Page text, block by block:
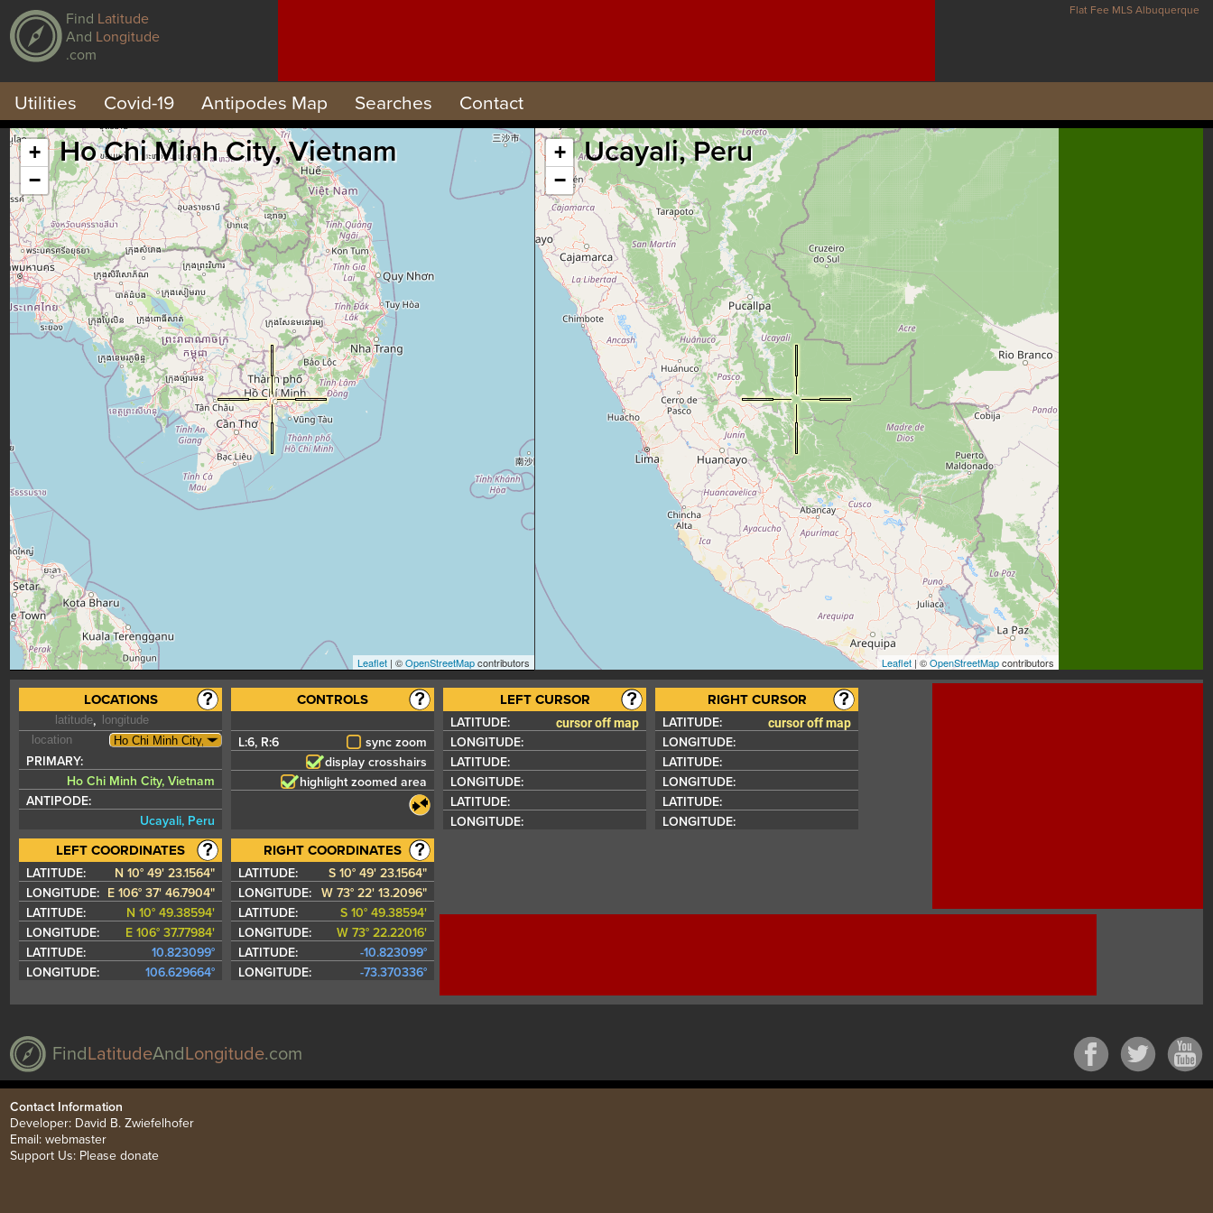
Find Latitude
And Longitude
.com
Flat Fee MLS Albuquerque
Utilities Covid-19 Antipodes Map Searches Contact
Ho Chi Minh City, Vietnam Ucayali, Peru
+
−
Leaflet| ©OpenStreetMapcontributors
+
−
Leaflet| ©OpenStreetMapcontributors
LOCATIONS
,
PRIMARY:
Ho Chi Minh City, Vietnam
ANTIPODE:
Ucayali, Peru
CONTROLS
6, 6
sync zoom
display crosshairs
highlight zoomed area
LATITUDE: cursor off map
LONGITUDE:
LATITUDE:
LONGITUDE:
LATITUDE:
LONGITUDE:
LATITUDE: cursor off map
LONGITUDE:
LATITUDE:
LONGITUDE:
LATITUDE:
LONGITUDE:
LATITUDE:
N 10° 49' 23.1564"
LONGITUDE: E 106° 37' 46.7904"
LATITUDE:
N 10° 49.38594'
LONGITUDE:
E 106° 37.77984'
LATITUDE:
10.823099°
LONGITUDE:
106.629664°
LATITUDE:
S 10° 49' 23.1564"
LONGITUDE:
W 73° 22' 13.2096"
LATITUDE:
S 10° 49.38594'
LONGITUDE:
W 73° 22.22016'
LATITUDE:
-10.823099°
LONGITUDE:
-73.370336°
FindLatitudeAndLongitude.com
Contact Information
Developer: David B. Zwiefelhofer
Email:webmaster
Support Us: Please donate